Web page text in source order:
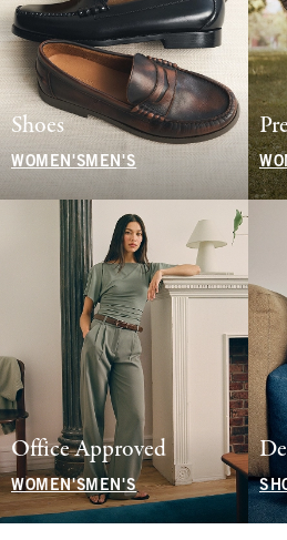
Shoes
WOMEN'S MEN'S
Office Approved
WOMEN'SMEN'S